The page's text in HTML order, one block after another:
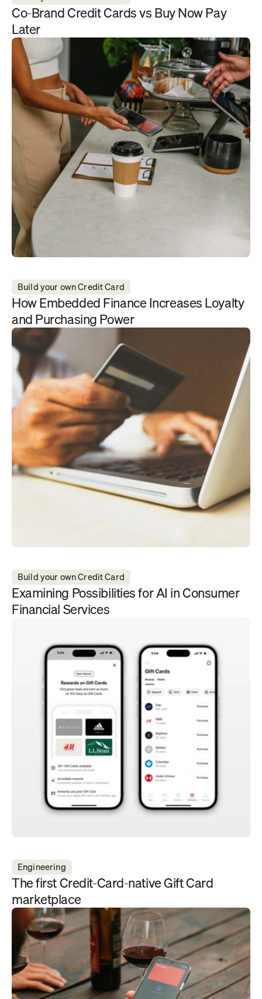
Co-Brand Credit Cards vs Buy Now Pay
Later
Build your own Credit Card
How Embedded Finance Increases Loyalty
and Purchasing Power
Build your own Credit Card
Examining Possibilities for AI in Consumer
Financial Services
Engineering
The first Credit-Card-native Gift Card
marketplace